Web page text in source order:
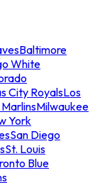
Baltimore
White
City RoyalsLos
Milwaukee
York
San Diego
St. Louis
Blue